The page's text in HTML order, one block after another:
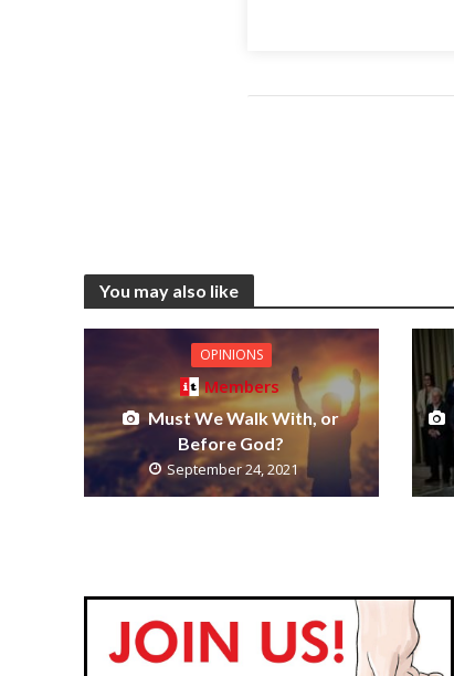
You may also like
OPINIONS
Members
Must We Walk With, or
Before God?
September 24, 2021